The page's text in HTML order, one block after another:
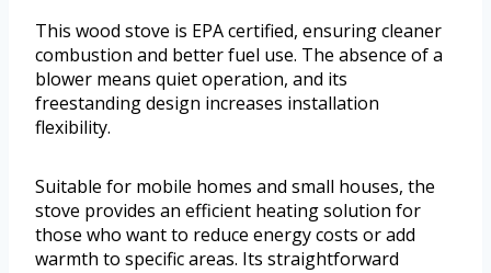
This wood stove is EPA certified, ensuring cleaner
combustion and better fuel use. The absence of a
blower means quiet operation, and its
freestanding design increases installation
flexibility.
Suitable for mobile homes and small houses, the
stove provides an efficient heating solution for
those who want to reduce energy costs or add
warmth to specific areas. Its straightforward